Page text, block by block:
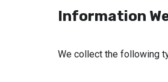
Information
We collect the following